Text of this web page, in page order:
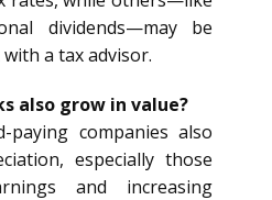
dividends—may be
a tax advisor.
also grow in value?
paying companies also
especially those
and increasing